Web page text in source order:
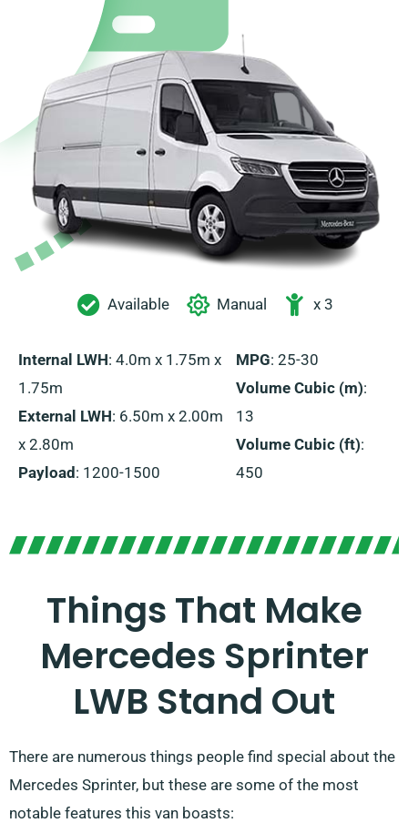
Available Manual x 3
Internal LWH: 4.0m x 1.75m x
1.75m
External LWH: 6.50m x 2.00m
x 2.80m
Payload: 1200-1500
MPG: 25-30
Volume Cubic (m):
13
Volume Cubic (ft):
450
Things That Make
Mercedes Sprinter
LWB Stand Out
There are numerous things people find special about the
Mercedes Sprinter, but these are some of the most
notable features this van boasts: